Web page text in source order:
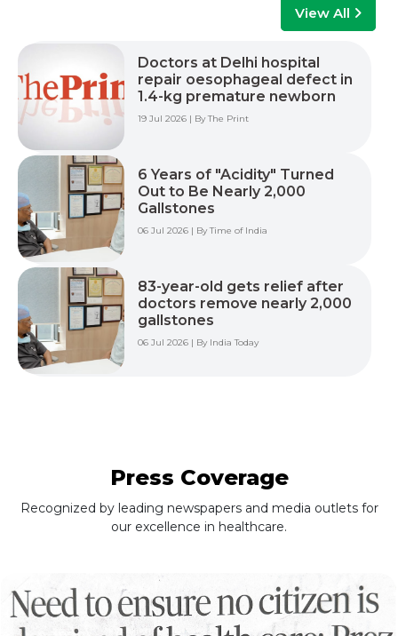
class training, advanced technology, and hands-
on experience to improve patient outcomes
across multiple surgical specialties.
Read More +
View All
Doctors at Delhi hospital
repair oesophageal defect in
1.4-kg premature newborn
19 Jul 2026 | By The Print
6 Years of "Acidity" Turned
Out to Be Nearly 2,000
Gallstones
06 Jul 2026 | By Time of India
83-year-old gets relief after
doctors remove nearly 2,000
gallstones
06 Jul 2026 | By India Today
Press Coverage
Recognized by leading newspapers and media outlets for
our excellence in healthcare.